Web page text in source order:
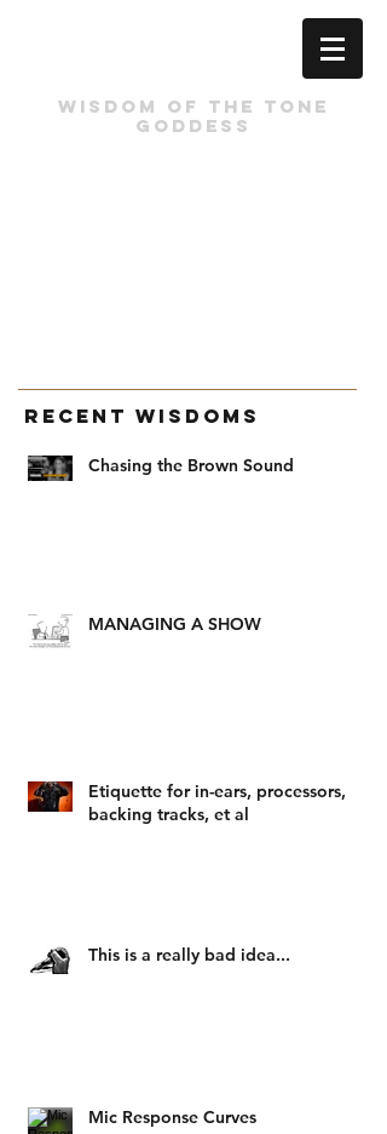
Wisdom of the tone
Goddess
Recent Wisdoms
Chasing the Brown Sound
MANAGING A SHOW
Etiquette for in-ears, processors,
backing tracks, et al
This is a really bad idea...
Mic Response Curves